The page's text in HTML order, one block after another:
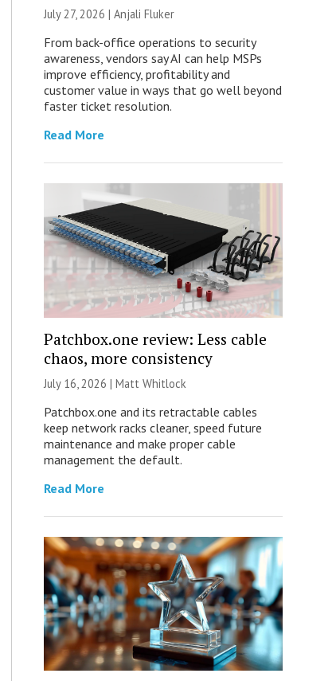
July 27, 2026 | Anjali Fluker
From back-office operations to security
awareness, vendors say AI can help MSPs
improve efficiency, profitability and
customer value in ways that go well beyond
faster ticket resolution.
Read More
Patchbox.one review: Less cable
chaos, more consistency
July 16, 2026 | Matt Whitlock
Patchbox.one and its retractable cables
keep network racks cleaner, speed future
maintenance and make proper cable
management the default.
Read More